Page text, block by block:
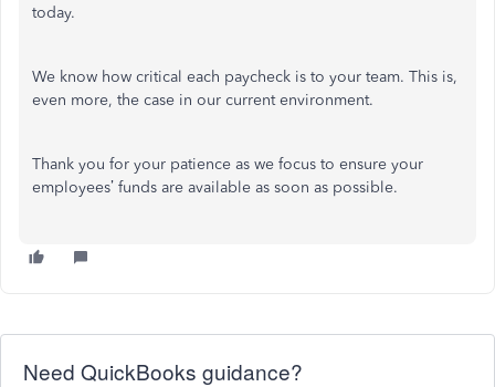
today.
We know how critical each paycheck is to your team. This is,
even more, the case in our current environment.
Thank you for your patience as we focus to ensure your
employees’ funds are available as soon as possible.
Need QuickBooks guidance?